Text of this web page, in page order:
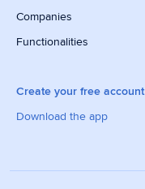
Companies
Functionalities
Create your free account
Download the app